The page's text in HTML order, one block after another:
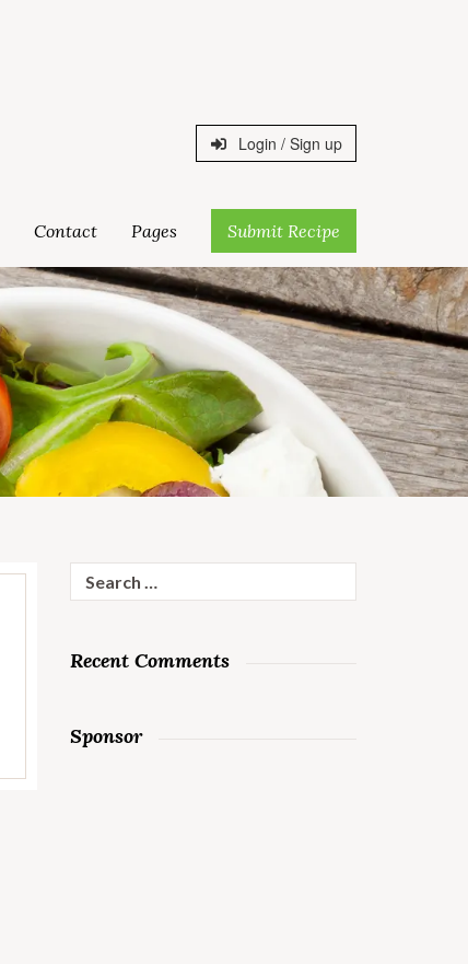
Login / Sign up
Contact Pages Submit Recipe
for:
Recent Comments
Sponsor